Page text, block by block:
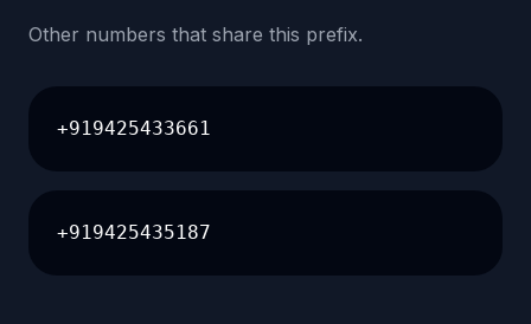
Other numbers that share this prefix.
+919425433661
+919425435187